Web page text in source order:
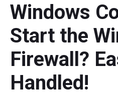
Windows
Start the
Firewall?
Handled!